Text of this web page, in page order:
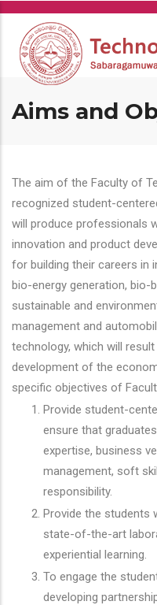
Skip
main
content
Aims and
The aim of the Faculty of
recognized student-
will produce professionals
innovation and product
for building their careers in
bio-energy generation,
sustainable and
management and
technology, which will
development of the
specific objectives of
Provide student-
ensure that
expertise, business
management, soft
responsibility.
Provide the students
state-of-the-art
experiential learning.
To engage the
developing